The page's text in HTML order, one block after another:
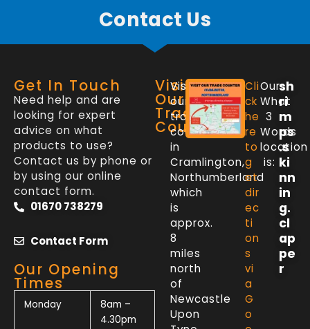
Contact Us
Get In Touch
Need help and are
looking for expert
advice on what
products to use?
Contact us by phone or
by using our online
contact form.
01670 738279
Contact Form
Our Opening
Times
Monday
8am –
4.30pm
Visit
Our
Trade
Counter
Visit
our
trade
counter
in
Cramlington,
Northumberland
which
is
approx.
8
miles
north
of
Newcastle
Upon
Cli
ck
he
re
to
g
et
dir
ec
ti
on
s
vi
a
G
o
Our
What
3
Words
location
is:
sh
ri
m
ps
.s
ki
nn
in
g.
cl
ap
pe
r